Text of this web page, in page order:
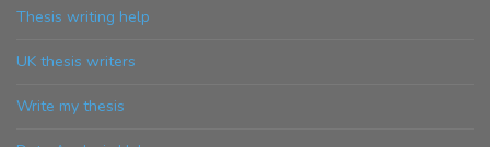
Thesis writing help
UK thesis writers
Write my thesis